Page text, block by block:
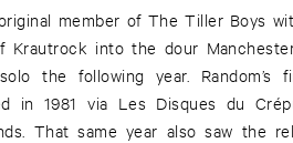
member of The Tiller Boys
Krautrock into the dour
the following year. Random’s
in 1981 via Les Disques du
That same year also saw the